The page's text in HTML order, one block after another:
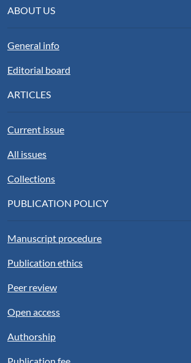
ABOUT US
General info
Editorial board
ARTICLES
Current issue
All issues
Collections
PUBLICATION POLICY
Manuscript procedure
Publication ethics
Peer review
Open access
Authorship